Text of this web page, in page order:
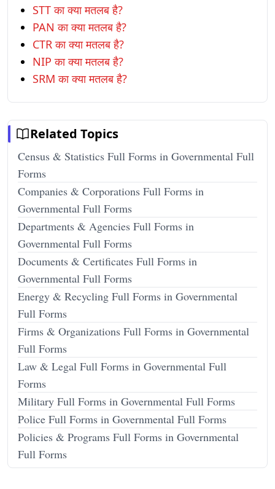
STT का क्या मतलब है?
PAN का क्या मतलब है?
CTR का क्या मतलब है?
NIP का क्या मतलब है?
SRM का क्या मतलब है?
Related Topics
Census & Statistics Full Forms in Governmental Full
Forms
Companies & Corporations Full Forms in
Governmental Full Forms
Departments & Agencies Full Forms in
Governmental Full Forms
Documents & Certificates Full Forms in
Governmental Full Forms
Energy & Recycling Full Forms in Governmental
Full Forms
Firms & Organizations Full Forms in Governmental
Full Forms
Law & Legal Full Forms in Governmental Full
Forms
Military Full Forms in Governmental Full Forms
Police Full Forms in Governmental Full Forms
Policies & Programs Full Forms in Governmental
Full Forms